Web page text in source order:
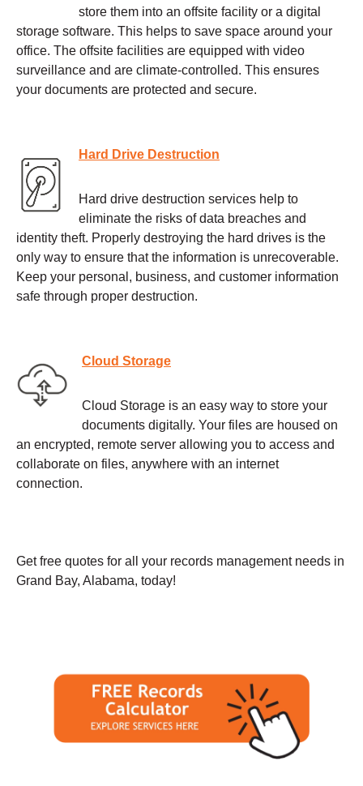
store them into an offsite facility or a digital
storage software. This helps to save space around your
office. The offsite facilities are equipped with video
surveillance and are climate-controlled. This ensures
your documents are protected and secure.
Hard Drive Destruction
Hard drive destruction services help to
eliminate the risks of data breaches and
identity theft. Properly destroying the hard drives is the
only way to ensure that the information is unrecoverable.
Keep your personal, business, and customer information
safe through proper destruction.
Cloud Storage
Cloud Storage is an easy way to store your
documents digitally. Your files are housed on
an encrypted, remote server allowing you to access and
collaborate on files, anywhere with an internet
connection.
Get free quotes for all your records management needs in
Grand Bay, Alabama, today!